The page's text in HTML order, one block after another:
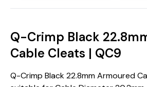
Q-Crimp Black
Cable Cleats | QC9
Q-Crimp Black 22.8mm Armoured